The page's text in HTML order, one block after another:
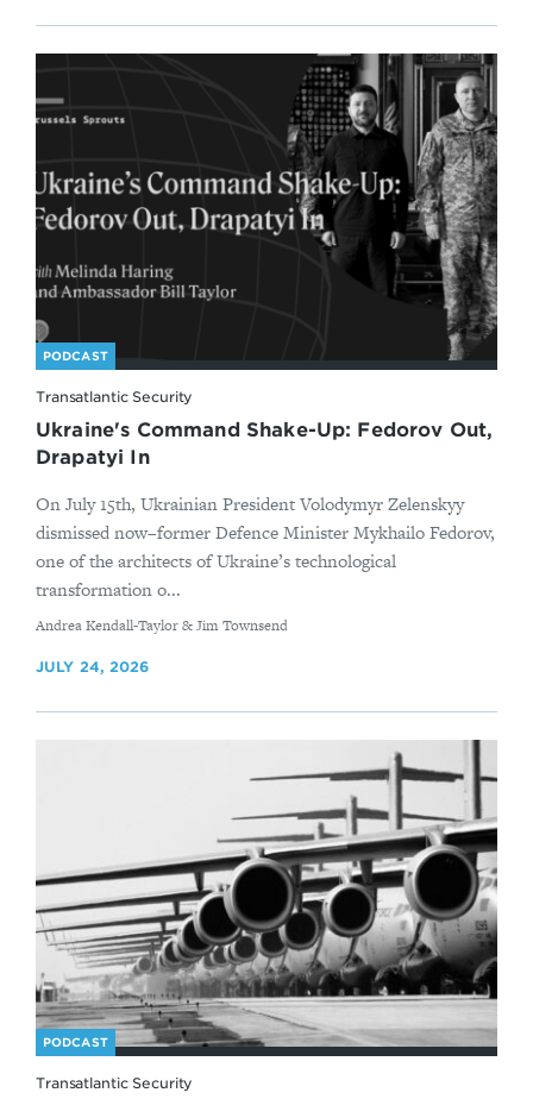
PODCAST
Transatlantic Security
Ukraine's Command Shake-Up: Fedorov Out,
Drapatyi In
On July 15th, Ukrainian President Volodymyr Zelenskyy
dismissed now–former Defence Minister Mykhailo Fedorov,
one of the architects of Ukraine’s technological
transformation o...
By
Andrea Kendall-Taylor & Jim Townsend
JULY 24, 2026
PODCAST
Transatlantic Security